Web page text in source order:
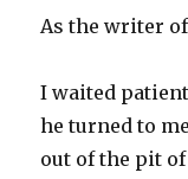
As the writer
I waited
he turned to
out of the pit